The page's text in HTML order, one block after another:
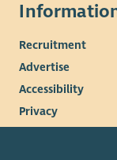
Recruitment
Advertise
Accessibility
Privacy